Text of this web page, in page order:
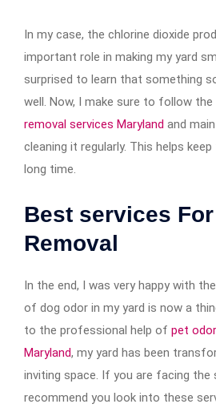
In my case, the chlorine dioxide
important role in making my yard
surprised to learn that something
well. Now, I make sure to follow
removal services Maryland and
cleaning it regularly. This helps
long time.
Best services
Removal
In the end, I was very happy with
of dog odor in my yard is now a
to the professional help of pet
Maryland, my yard has been
inviting space. If you are facing the
recommend you look into these